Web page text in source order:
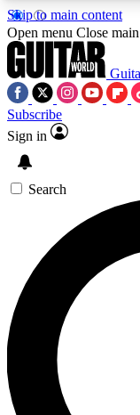
Skip to main content
5
PREMIUM
SIGN UP
For the
below. We’ll
you up to
news, gear
Open menu Close
Subscribe
Sign in
Search